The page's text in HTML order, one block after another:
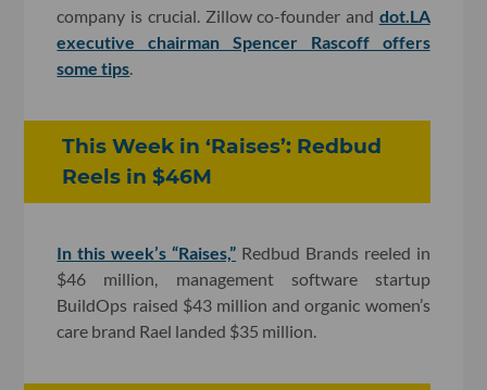
company is crucial. Zillow co-founder and dot.LA
executive chairman Spencer Rascoff offers
some tips
This Week in ‘Raises’: Redbud
Reels in $46M
In this week’s “Raises,” Redbud Brands reeled in
$46 million, management software startup
BuildOps raised $43 million and organic women’s
care brand Rael landed $35 million.